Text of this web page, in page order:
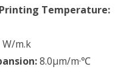
Temperature:
W/m.k
8.0μm/m·℃